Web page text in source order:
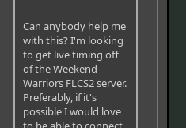
Can anybody help me
with this? I'm looking
to get live timing off
of the Weekend
Warriors FLCS2 server.
Preferably, if it's
possible I would love